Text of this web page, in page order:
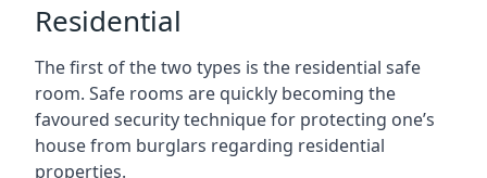
Residential
The first of the two types is the residential safe
room. Safe rooms are quickly becoming the
favoured security technique for protecting one’s
house from burglars regarding residential
properties.